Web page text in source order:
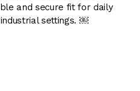
and secure fit for daily
settings. ￼